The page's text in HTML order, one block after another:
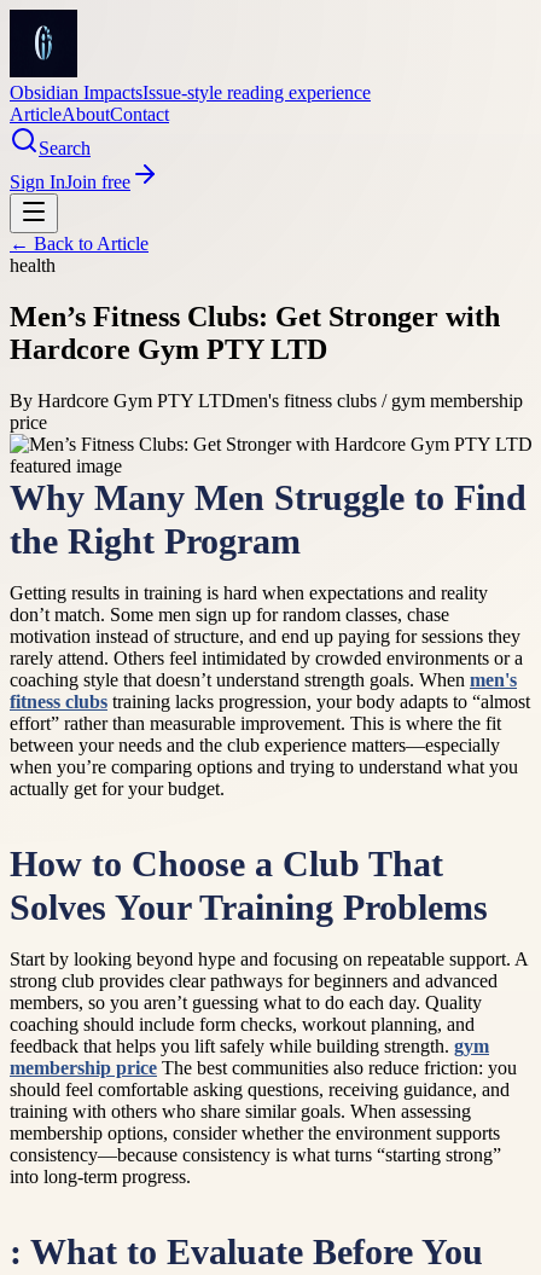
Obsidian ImpactsIssue-style reading experience
ArticleAboutContact
Search
Sign InJoin free
← Back to Article
health
Men’s Fitness Clubs: Get Stronger with
Hardcore Gym PTY LTD
By Hardcore Gym PTY LTDmen's fitness clubs / gym membership
price
Why Many Men Struggle to Find
the Right Program
Getting results in training is hard when expectations and reality
don’t match. Some men sign up for random classes, chase
motivation instead of structure, and end up paying for sessions they
rarely attend. Others feel intimidated by crowded environments or a
coaching style that doesn’t understand strength goals. When men's
fitness clubs training lacks progression, your body adapts to “almost
effort” rather than measurable improvement. This is where the fit
between your needs and the club experience matters—especially
when you’re comparing options and trying to understand what you
actually get for your budget.
How to Choose a Club That
Solves Your Training Problems
Start by looking beyond hype and focusing on repeatable support. A
strong club provides clear pathways for beginners and advanced
members, so you aren’t guessing what to do each day. Quality
coaching should include form checks, workout planning, and
feedback that helps you lift safely while building strength. gym
membership price The best communities also reduce friction: you
should feel comfortable asking questions, receiving guidance, and
training with others who share similar goals. When assessing
membership options, consider whether the environment supports
consistency—because consistency is what turns “starting strong”
into long-term progress.
: What to Evaluate Before You